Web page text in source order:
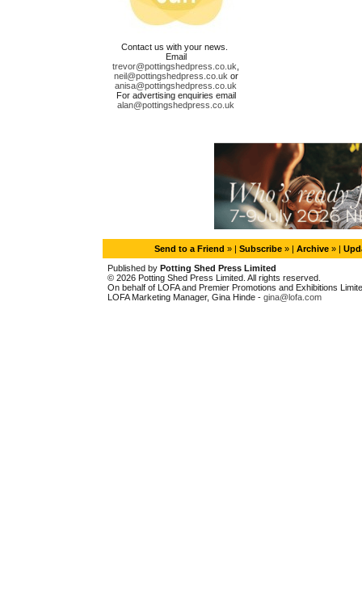
Contact us with your news.
Email
trevor@pottingshedpress.co.uk
neil@pottingshedpress.co.uk or
anisa@pottingshedpress.co.uk
For advertising enquiries email
alan@pottingshedpress.co.uk
Send to a Friend » | Subscribe » | Archive » |
Published by Potting Shed Press Limited
© 2026 Potting Shed Press Limited. All rights reserved.
On behalf of LOFA and Premier Promotions and Exhibitions
LOFA Marketing Manager, Gina Hinde - gina@lofa.com